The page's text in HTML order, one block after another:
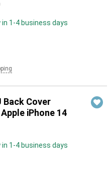
in 1-4 business days
Back Cover
iPhone 14
in 1-4 business days